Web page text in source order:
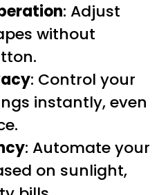
: Adjust
without
: Control your
instantly, even
: Automate your
on sunlight,